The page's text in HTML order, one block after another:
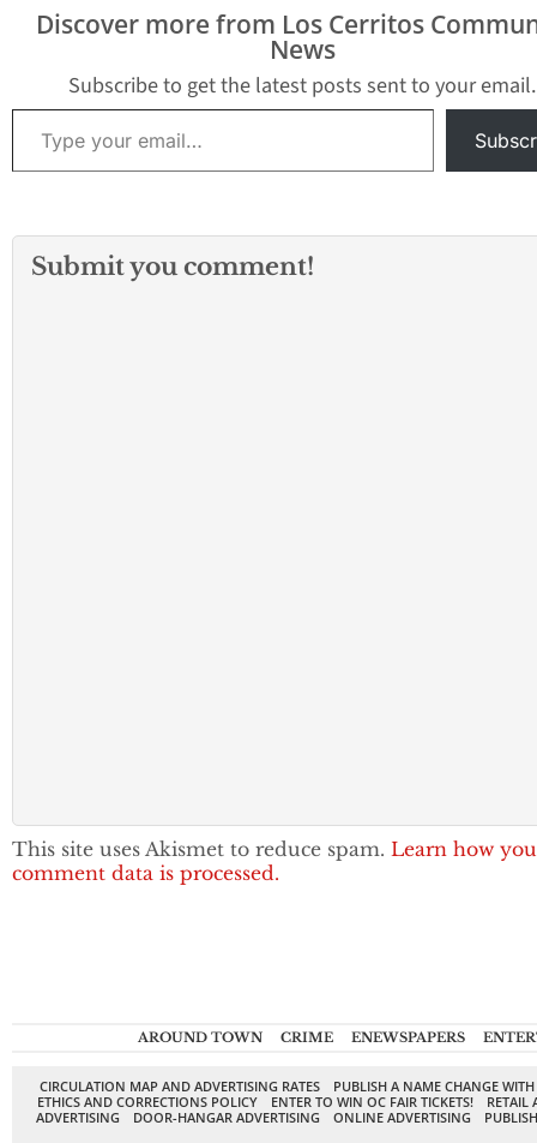
body was found
automobile on
in a parking lot
Hawaiian…
Discover more from Los Cerritos
News
Subscribe to get the latest posts sent to your email.
Type your email…
Submit you comment!
This site uses Akismet to reduce spam. Learn how
comment data is processed.
AROUND TOWN CRIME ENEWSPAPERS
CIRCULATION MAP AND ADVERTISING RATES
PUBLISH A NAME CHANGE
ETHICS AND CORRECTIONS POLICY
ENTER TO WIN OC FAIR TICKETS!
RETAIL
ADVERTISING
DOOR-HANGAR ADVERTISING ONLINE ADVERTISING